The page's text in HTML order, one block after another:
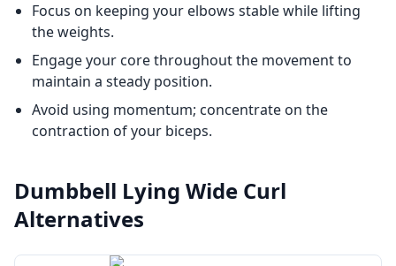
Focus on keeping your elbows stable while lifting
the weights.
Engage your core throughout the movement to
maintain a steady position.
Avoid using momentum; concentrate on the
contraction of your biceps.
Dumbbell Lying Wide Curl
Alternatives